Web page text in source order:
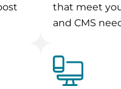
that meet
and CMS